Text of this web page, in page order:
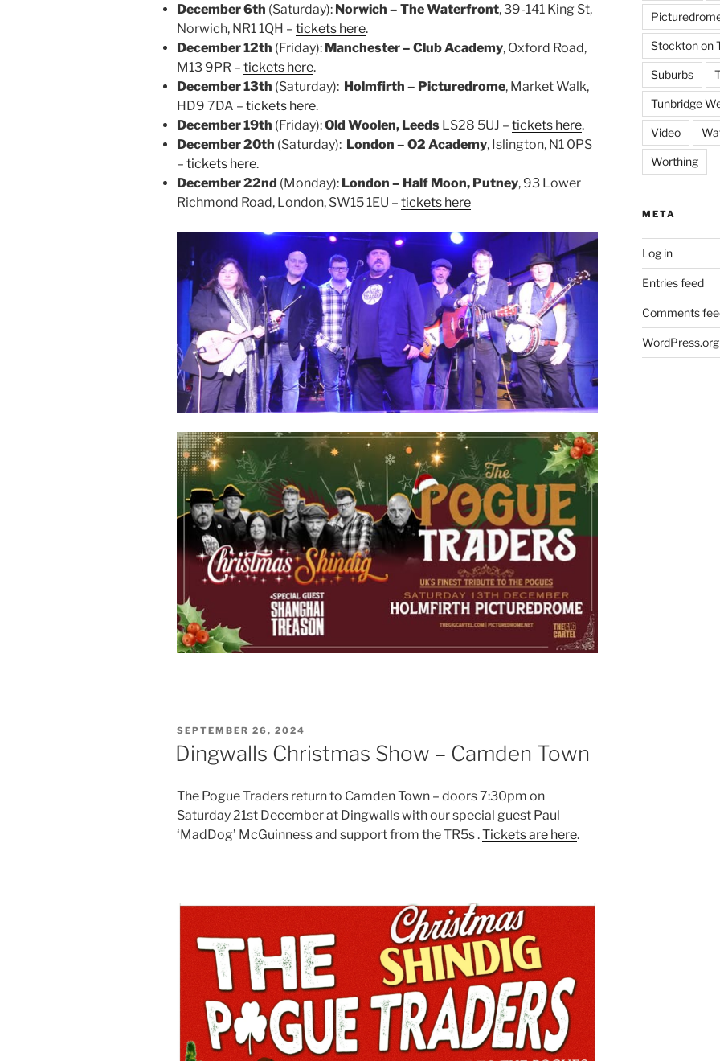
December 6th (Saturday): Norwich – The Waterfront, 39-141 King St,
Norwich, NR1 1QH – tickets here.
December 12th (Friday): Manchester – Club Academy, Oxford Road,
M13 9PR – tickets here.
December 13th (Saturday): Holmfirth – Picturedrome, Market Walk,
HD9 7DA – tickets here.
December 19th (Friday):Old Woolen, Leeds LS28 5UJ – tickets here.
December 20th (Saturday): London – O2 Academy, Islington, N1 0PS
– tickets here.
December 22nd (Monday): London – Half Moon, Putney, 93 Lower
Richmond Road, London, SW15 1EU – tickets here
POSTED
ON
SEPTEMBER 26, 2024
Dingwalls Christmas Show – Camden Town
The Pogue Traders return to Camden Town – doors 7:30pm on
Saturday 21st December at Dingwalls with our special guest Paul
‘MadDog’ McGuinness and support from the TR5s .Tickets are here.
Stockton on
Suburbs
Tunbridge
Video
Worthing
META
Log in
Entries feed
Comments
WordPress.org